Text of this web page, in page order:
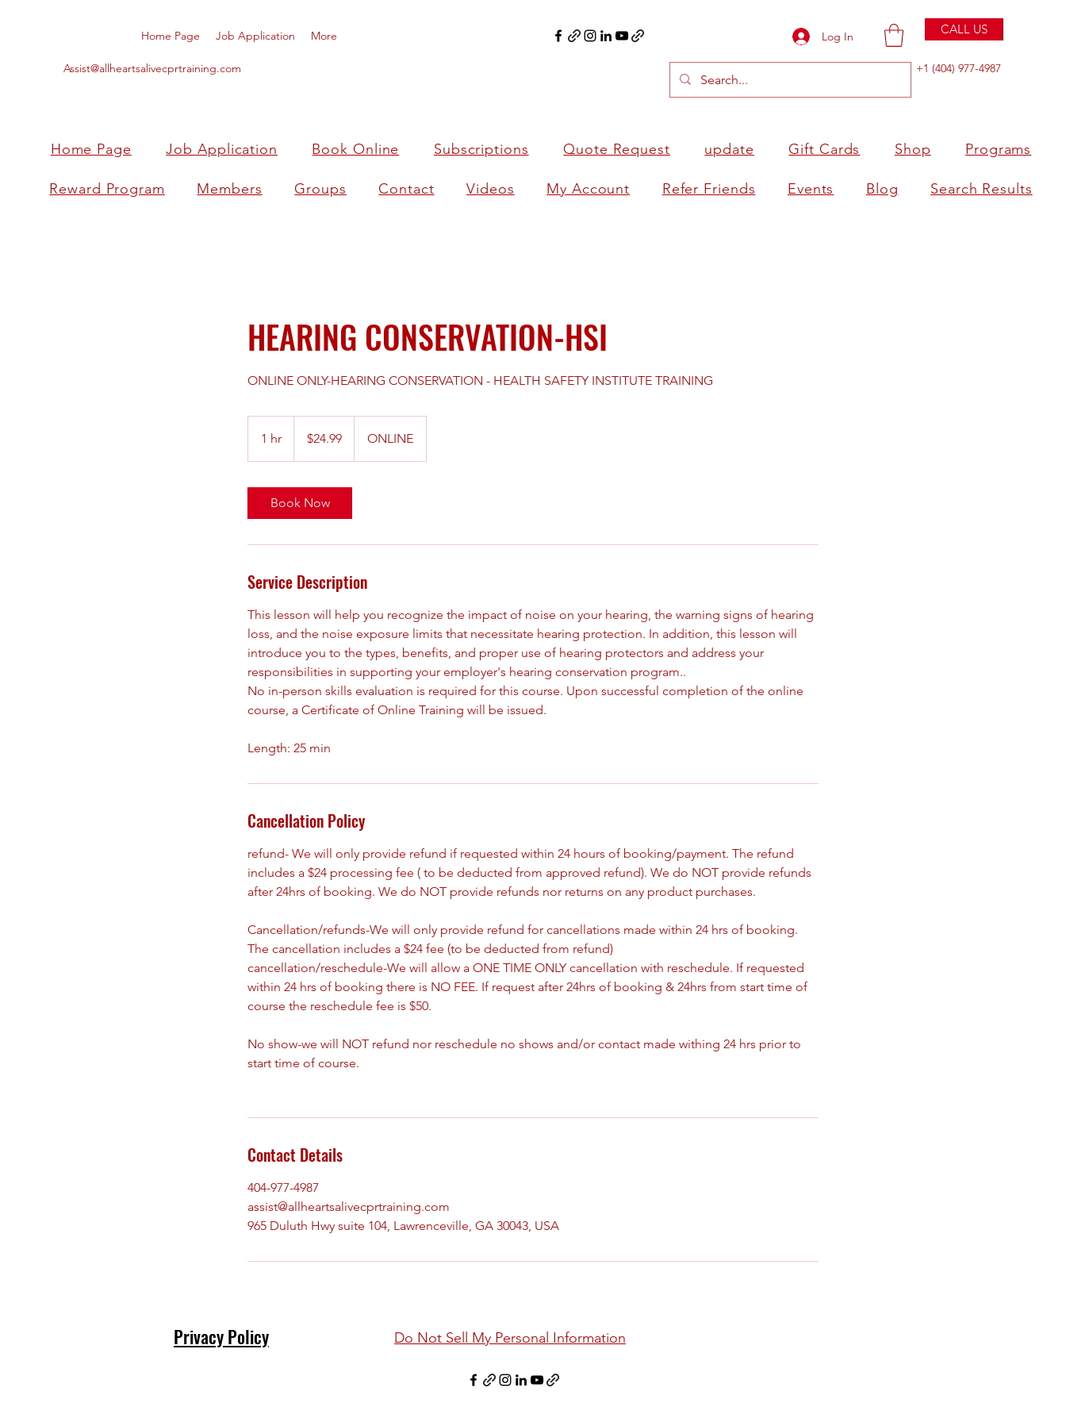
Home Page Job Application More Log In CALL US
Assist@allheartsalivecprtraining.com +1 (404) 977-4987
Home Page Job Application Book Online Subscriptions Quote Request update Gift Cards Shop Programs
Reward Program Members Groups Contact Videos My Account Refer Friends Events Blog Search Results
HEARING CONSERVATION-HSI
ONLINE ONLY-HEARING CONSERVATION - HEALTH SAFETY INSTITUTE TRAINING
1 hr
dollars$24.99 ONLINE
Book Now
Service Description
This lesson will help you recognize the impact of noise on your hearing, the warning signs of hearing
loss, and the noise exposure limits that necessitate hearing protection. In addition, this lesson will
introduce you to the types, benefits, and proper use of hearing protectors and address your
responsibilities in supporting your employer's hearing conservation program..
No in-person skills evaluation is required for this course. Upon successful completion of the online
course, a Certificate of Online Training will be issued.
Cancellation Policy
refund- We will only provide refund if requested within 24 hours of booking/payment. The refund
includes a $24 processing fee ( to be deducted from approved refund). We do NOT provide refunds
after 24hrs of booking. We do NOT provide refunds nor returns on any product purchases.
Cancellation/refunds-We will only provide refund for cancellations made within 24 hrs of booking.
The cancellation includes a $24 fee (to be deducted from refund)
cancellation/reschedule-We will allow a ONE TIME ONLY cancellation with reschedule. If requested
within 24 hrs of booking there is NO FEE. If request after 24hrs of booking & 24hrs from start time of
course the reschedule fee is $50.
No show-we will NOT refund nor reschedule no shows and/or contact made withing 24 hrs prior to
start time of course.
Contact Details
404-977-4987
assist@allheartsalivecprtraining.com
965 Duluth Hwy suite 104, Lawrenceville, GA 30043, USA
Privacy Policy Do Not Sell My Personal Information